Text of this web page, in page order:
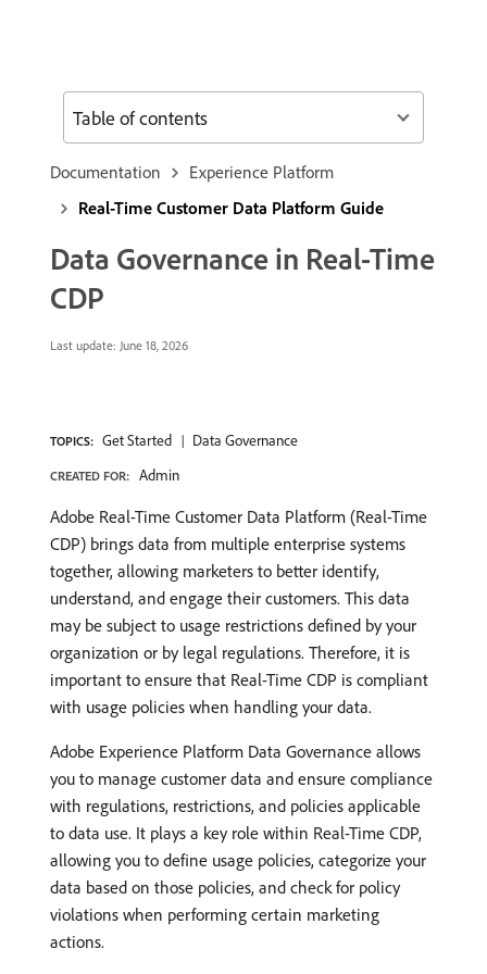
Documentation
Experience Platform
Real-Time Customer Data Platform Guide
Data Governance in Real-Time
CDP
Last update: June 18, 2026
TOPICS: Get Started Data Governance
CREATED FOR: Admin
Adobe Real-Time Customer Data Platform (Real-Time
CDP) brings data from multiple enterprise systems
together, allowing marketers to better identify,
understand, and engage their customers. This data
may be subject to usage restrictions defined by your
organization or by legal regulations. Therefore, it is
important to ensure that Real-Time CDP is compliant
with usage policies when handling your data.
Adobe Experience Platform Data Governance allows
you to manage customer data and ensure compliance
with regulations, restrictions, and policies applicable
to data use. It plays a key role within Real-Time CDP,
allowing you to define usage policies, categorize your
data based on those policies, and check for policy
violations when performing certain marketing
actions.
Table of contents